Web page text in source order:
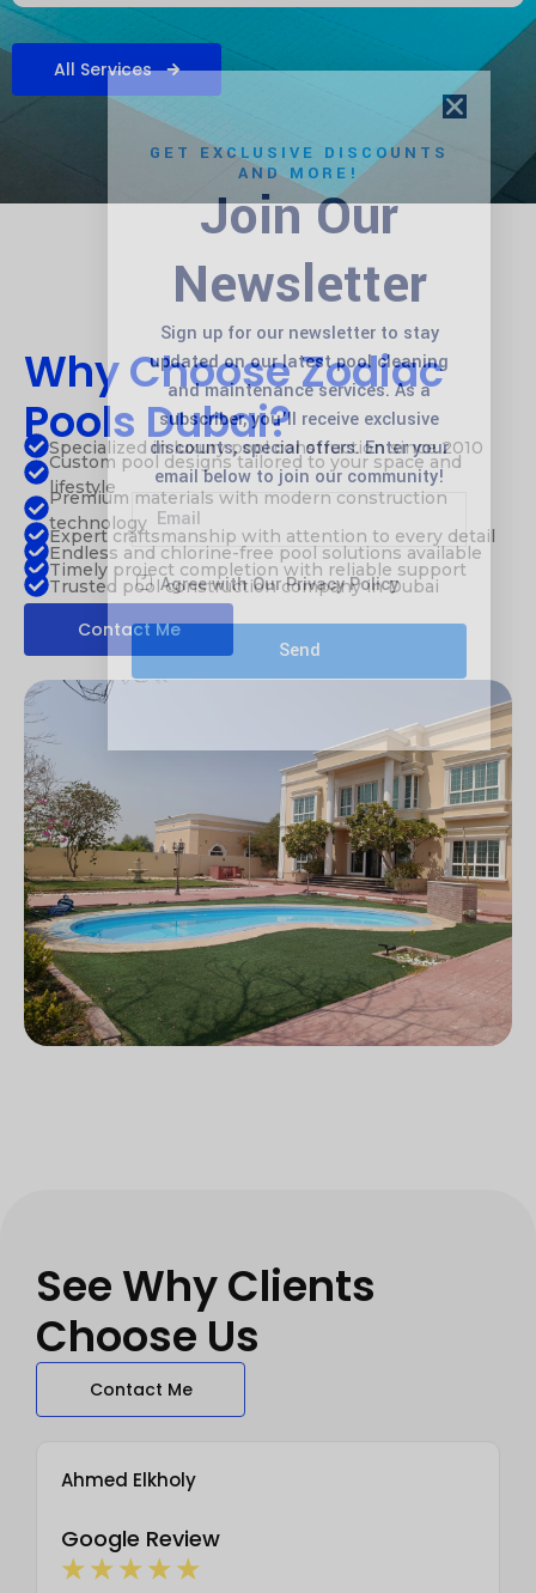
All Services
Why Choose Zodiac
Pools Dubai?
Specialized in luxury pool construction since 2010
Custom pool designs tailored to your space and
lifestyle
Premium materials with modern construction
technology
Expert craftsmanship with attention to every detail
Endless and chlorine-free pool solutions available
Timely project completion with reliable support
Trusted pool construction company in Dubai
Contact Me
See Why Clients
Choose Us
Contact Me
Ahmed Elkholy
Google Review
☆ ☆ ☆ ☆ ☆
GET EXCLUSIVE DISCOUNTS
AND MORE!
Join Our
Newsletter
Sign up for our newsletter to stay
updated on our latest pool cleaning
and maintenance services. As a
subscriber, you’ll receive exclusive
discounts, special offers. Enter your
email below to join our community!
Agree with Our Privacy Policy
Send